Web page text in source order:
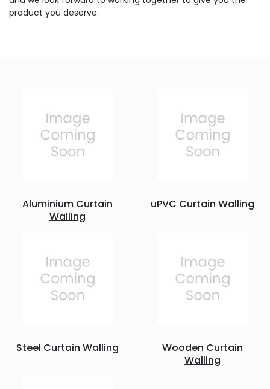
product you deserve.
Aluminium Curtain
Walling
uPVC Curtain Walling
Steel Curtain Walling
Wooden Curtain
Walling